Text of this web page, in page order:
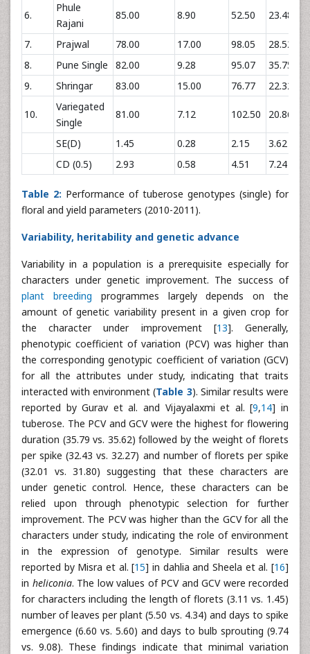
6.
Phule
Rajani
85.00 8.90 52.50 23.48
7. Prajwal 78.00 17.00 98.05 28.52
8.
Pune Single 82.00 9.28 95.07 35.75
9.
Shringar 83.00 15.00 76.77 22.32
10.
Variegated
Single
81.00 7.12 102.50 20.86
SE(D) 1.45 0.28 2.15 3.62
CD (0.5)
2.93 0.58 4.51 7.24
Table 2: Performance of tuberose genotypes (single) for
floral and yield parameters (2010-2011).
Variability, heritability and genetic advance
Variability in a population is a prerequisite especially for
characters under genetic improvement. The success of
plant breeding programmes largely depends on the
amount of genetic variability present in a given crop for
the character under improvement [13]. Generally,
phenotypic coefficient of variation (PCV) was higher than
the corresponding genotypic coefficient of variation (GCV)
for all the attributes under study, indicating that traits
interacted with environment (Table 3). Similar results were
reported by Gurav et al. and Vijayalaxmi et al. [9,14] in
tuberose. The PCV and GCV were the highest for flowering
duration (35.79 vs. 35.62) followed by the weight of florets
per spike (32.43 vs. 32.27) and number of florets per spike
(32.01 vs. 31.80) suggesting that these characters are
under genetic control. Hence, these characters can be
relied upon through phenotypic selection for further
improvement. The PCV was higher than the GCV for all the
characters under study, indicating the role of environment
in the expression of genotype. Similar results were
reported by Misra et al. [15] in dahlia and Sheela et al. [16]
in heliconia. The low values of PCV and GCV were recorded
for characters including the length of florets (3.11 vs. 1.45)
number of leaves per plant (5.50 vs. 4.34) and days to spike
emergence (6.60 vs. 5.60) and days to bulb sprouting (9.74
vs. 9.08). These findings indicate that minimal variation